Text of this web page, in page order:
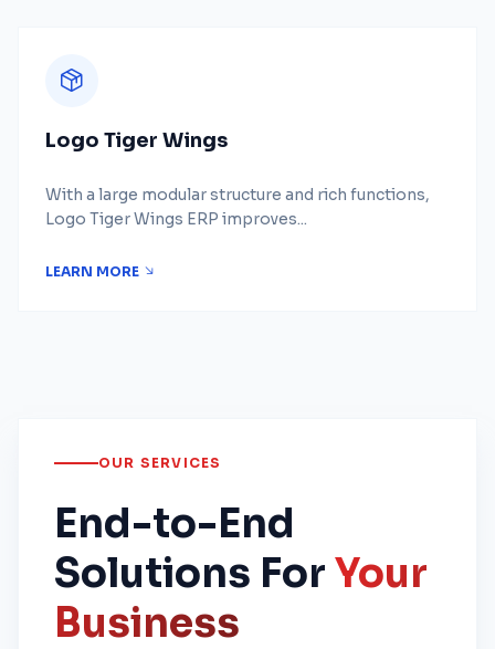
Logo Tiger Wings
With a large modular structure and rich functions,
Logo Tiger Wings ERP improves...
LEARN MORE
OUR SERVICES
End-to-End
Solutions For Your
Business